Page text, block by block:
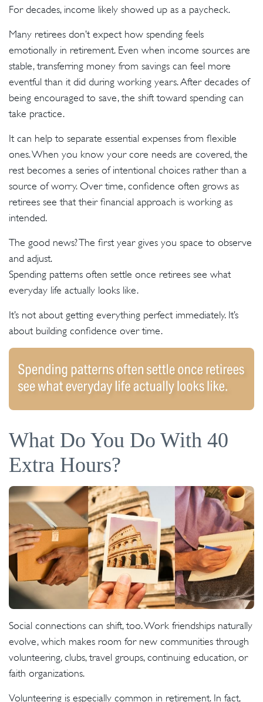
For decades, income likely showed up as a paycheck.
Many retirees don’t expect how spending feels
emotionally in retirement. Even when income sources are
stable, transferring money from savings can feel more
eventful than it did during working years. After decades of
being encouraged to save, the shift toward spending can
take practice.
It can help to separate essential expenses from flexible
ones. When you know your core needs are covered, the
rest becomes a series of intentional choices rather than a
source of worry. Over time, confidence often grows as
retirees see that their financial approach is working as
intended.
The good news? The first year gives you space to observe
and adjust.
Spending patterns often settle once retirees see what
everyday life actually looks like.
It’s not about getting everything perfect immediately. It’s
about building confidence over time.
What Do You Do With 40
Extra Hours?
Social connections can shift, too. Work friendships naturally
evolve, which makes room for new communities through
volunteering, clubs, travel groups, continuing education, or
faith organizations.
Volunteering is especially common in retirement. In fact,